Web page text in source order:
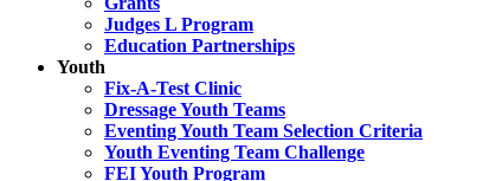
Judges L Program
Education Partnerships
Youth
Fix-A-Test Clinic
Dressage Youth Teams
Eventing Youth Team Selection Criteria
Youth Eventing Team Challenge
FEI Youth Program